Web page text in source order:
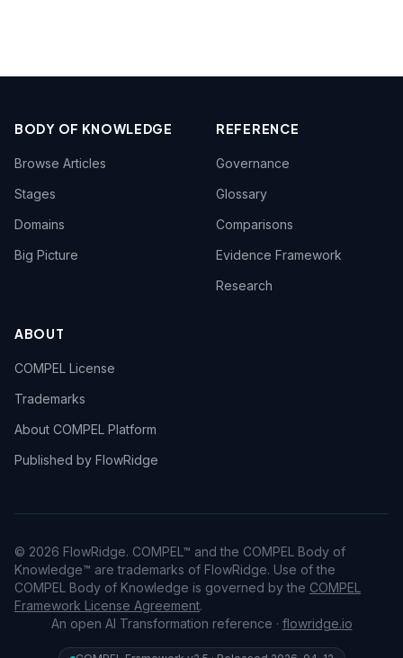
BODY OF KNOWLEDGE
Browse Articles
Stages
Domains
Big Picture
REFERENCE
Governance
Glossary
Comparisons
Evidence Framework
Research
ABOUT
COMPEL License
Trademarks
About COMPEL Platform
Published by FlowRidge
© 2026 FlowRidge. COMPEL™ and the COMPEL Body of
Knowledge™ are trademarks of FlowRidge. Use of the
COMPEL Body of Knowledge is governed by the COMPEL
Framework License Agreement.
An open AI Transformation reference · flowridge.io